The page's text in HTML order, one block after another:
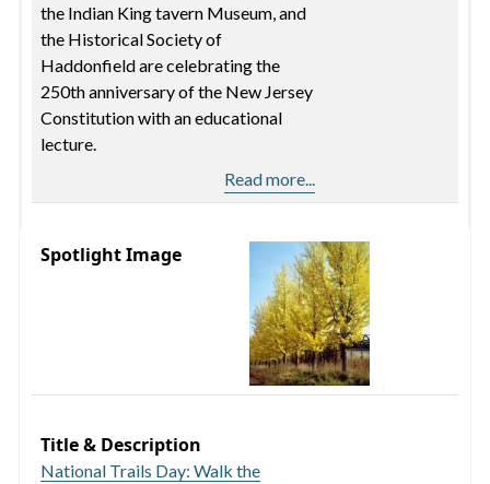
the Indian King tavern Museum, and
the Historical Society of
Haddonfield are celebrating the
250th anniversary of the New Jersey
Constitution with an educational
lecture.
Read more...
Spotlight Image
Title & Description
National Trails Day: Walk the